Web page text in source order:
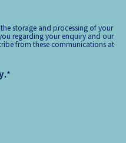
storage and processing of your
regarding your enquiry and our
from these communications at
.*